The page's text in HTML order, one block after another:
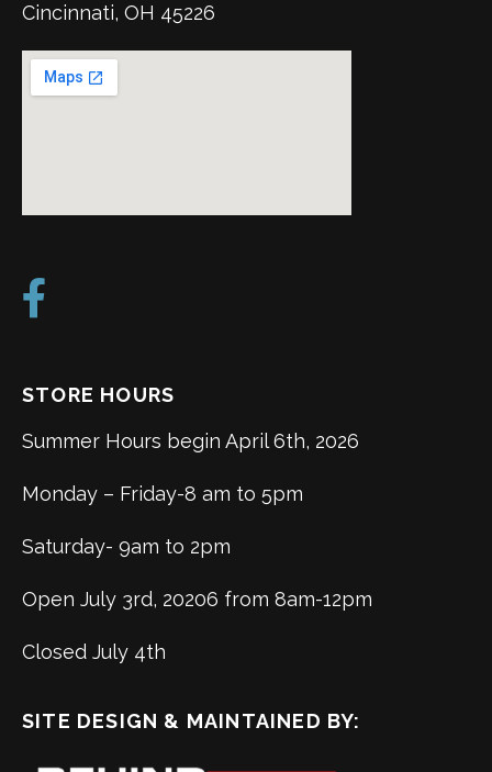
Cincinnati, OH 45226
STORE HOURS
Summer Hours begin April 6th, 2026
Monday – Friday-8 am to 5pm
Saturday- 9am to 2pm
Open July 3rd, 20206 from 8am-12pm
Closed July 4th
SITE DESIGN & MAINTAINED BY: